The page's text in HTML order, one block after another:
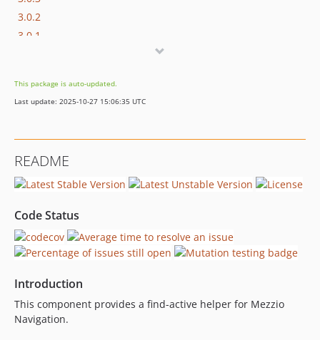
3.0.2
3.0.1
2.1.3
2.1.2
2.0.0
1.0.0
This package is auto-updated.
Last update: 2025-10-27 15:06:35 UTC
README
Code Status
Introduction
This component provides a find-active helper for Mezzio
Navigation.